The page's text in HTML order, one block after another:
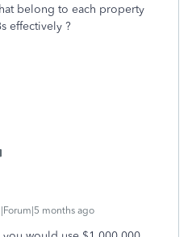
belong to each property
effectively ?
months ago